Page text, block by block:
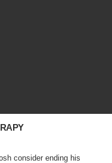
consider ending his